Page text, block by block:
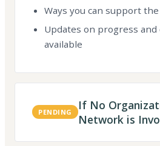
Ways you can support
Updates on progress and
available
PENDING
If No
Network is